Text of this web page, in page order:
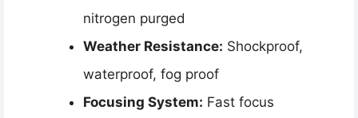
nitrogen purged
Weather Resistance: Shockproof,
waterproof, fog proof
Focusing System: Fast focus